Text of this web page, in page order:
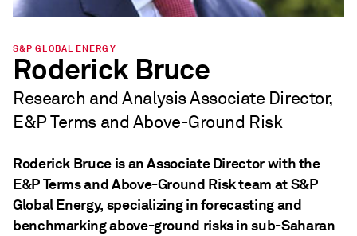
S&P GLOBAL ENERGY
Roderick Bruce
Research and Analysis Associate Director,
E&P Terms and Above-Ground Risk
Roderick Bruce is an Associate Director with the
E&P Terms and Above-Ground Risk team at S&P
Global Energy, specializing in forecasting and
benchmarking above-ground risks in sub-Saharan